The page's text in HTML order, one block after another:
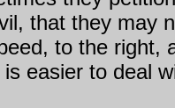
that they may
to the right,
is easier to deal